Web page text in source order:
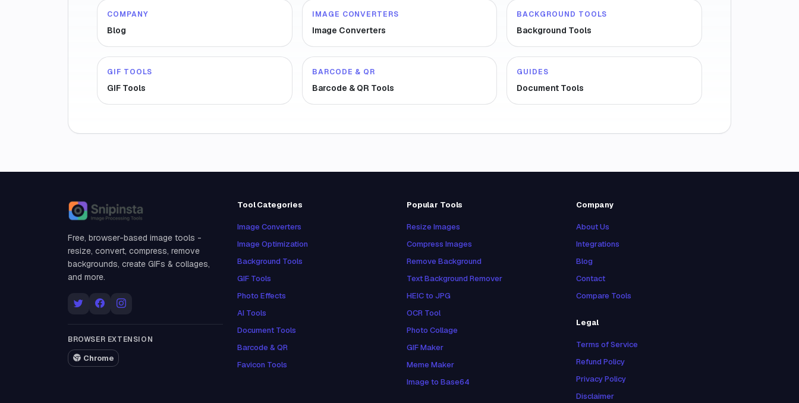
COMPANY
Blog
IMAGE CONVERTERS
Image Converters
BACKGROUND TOOLS
Background Tools
GIF TOOLS
GIF Tools
BARCODE & QR
Barcode & QR Tools
GUIDES
Document Tools
Snipinsta
Free, browser-based image tools -
resize, convert, compress, remove
backgrounds, create GIFs & collages,
and more.
BROWSER EXTENSION
Chrome
Tool Categories
Image Converters
Image Optimization
Background Tools
GIF Tools
Photo Effects
AI Tools
Document Tools
Barcode & QR
Favicon Tools
Popular Tools
Resize Images
Compress Images
Remove Background
Text Background Remover
HEIC to JPG
OCR Tool
Photo Collage
GIF Maker
Meme Maker
Image to Base64
Company
About Us
Integrations
Blog
Contact
Compare Tools
Legal
Terms of Service
Refund Policy
Privacy Policy
Disclaimer